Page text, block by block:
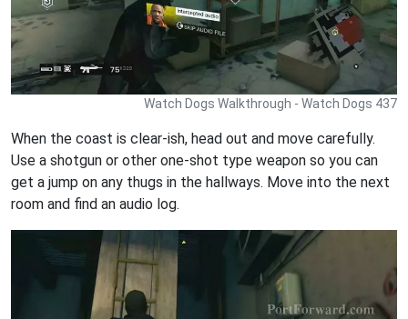
Watch Dogs Walkthrough - Watch Dogs 437
When the coast is clear-ish, head out and move carefully.
Use a shotgun or other one-shot type weapon so you can
get a jump on any thugs in the hallways. Move into the next
room and find an audio log.